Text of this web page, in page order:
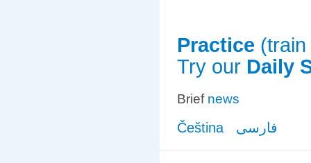
Practice
Try our Daily
Brief news
Čeština فارسی